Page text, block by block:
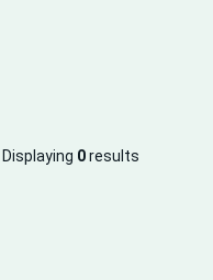
Displaying 0 results